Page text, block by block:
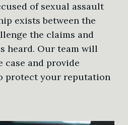
of sexual assault
exists between the
the claims and
heard. Our team will
case and provide
protect your reputation